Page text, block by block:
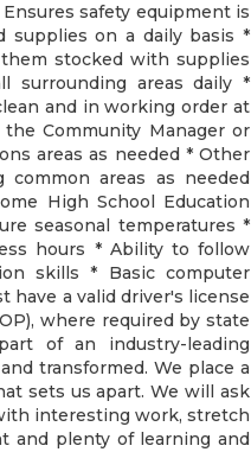
safety equipment is
supplies on a daily basis *
stocked with supplies
surrounding areas daily *
and in working order at
Community Manager or
areas as needed * Other
areas as needed
High School Education
seasonal temperatures *
hours * Ability to follow
skills * Basic computer
have a valid driver's license
where required by state
of an industry-leading
transformed. We place a
sets us apart. We will ask
interesting work, stretch
and plenty of learning and